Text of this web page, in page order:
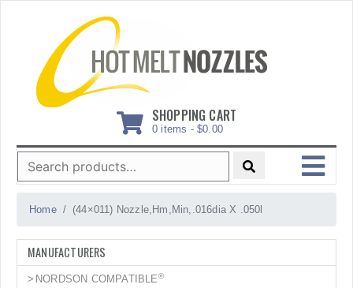
SHOPPING CART
0 items - $0.00
Search
for:
MENU
Home (44×011) Nozzle,Hm,Min,.016dia X .050l
MANUFACTURERS
NORDSON COMPATIBLE®